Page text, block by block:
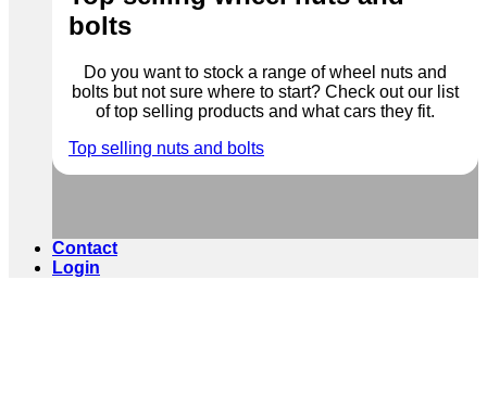
bolts
Do you want to stock a range of wheel nuts and
bolts but not sure where to start? Check out our list
of top selling products and what cars they fit.
Top selling nuts and bolts
Contact
Login